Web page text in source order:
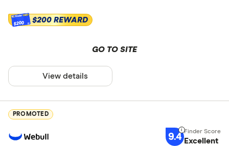
$200 $200 REWARD
GO TO SITE
View details
PROMOTED
9.4 Excellent